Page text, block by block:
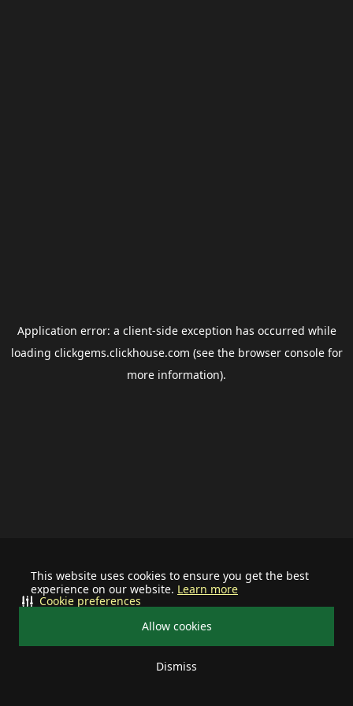
This website uses cookies to ensure you get the best
experience on our website. Learn more
Allow cookies
Dismiss
Cookie preferences
Application error: a client-side exception has occurred while
loading clickgems.clickhouse.com (see the browser consolefor
more information).